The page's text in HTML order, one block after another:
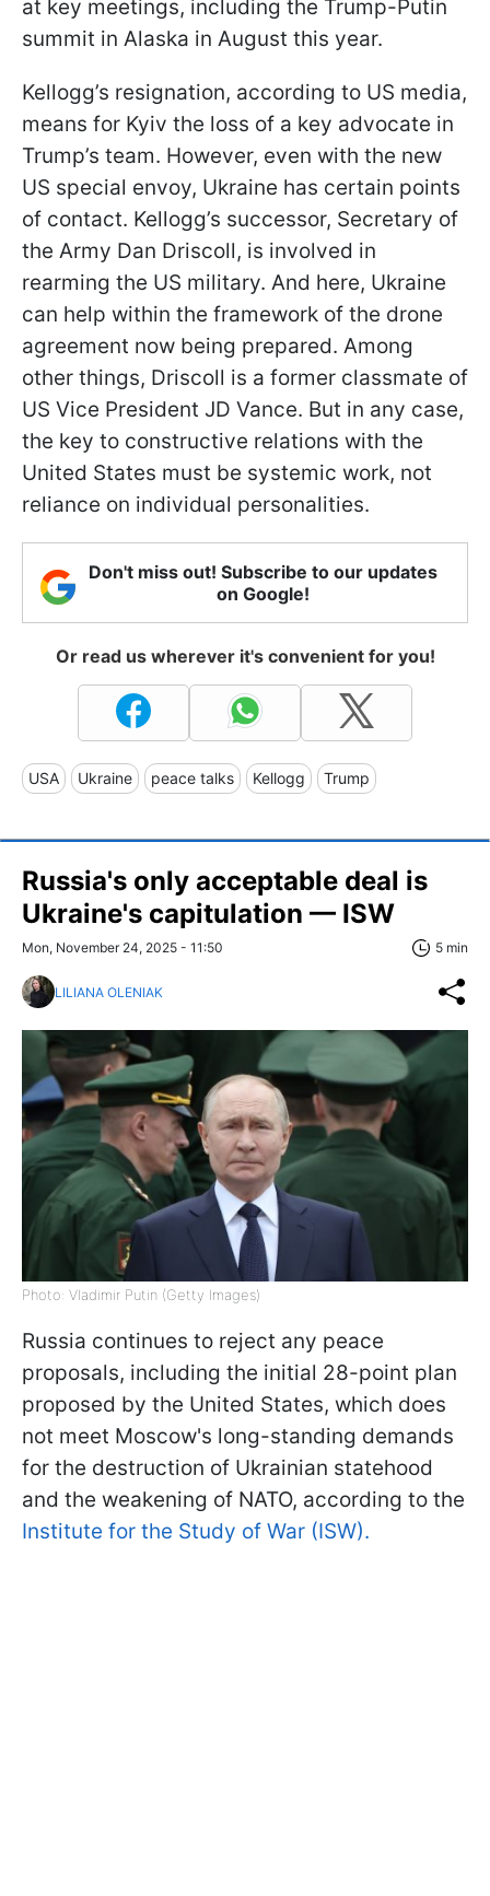
at key meetings, including the Trump-Putin
summit in Alaska in August this year.
Kellogg’s resignation, according to US media,
means for Kyiv the loss of a key advocate in
Trump’s team. However, even with the new
US special envoy, Ukraine has certain points
of contact. Kellogg’s successor, Secretary of
the Army Dan Driscoll, is involved in
rearming the US military. And here, Ukraine
can help within the framework of the drone
agreement now being prepared. Among
other things, Driscoll is a former classmate of
US Vice President JD Vance. But in any case,
the key to constructive relations with the
United States must be systemic work, not
reliance on individual personalities.
Don't miss out! Subscribe to our updates
on Google!
Or read us wherever it's convenient for you!
USA Ukraine peace talks Kellogg Trump
Russia's only acceptable deal is
Ukraine's capitulation — ISW
Mon, November 24, 2025 - 11:50 5 min
LILIANA OLENIAK
Photo: Vladimir Putin (Getty Images)
Russia continues to reject any peace
proposals, including the initial 28-point plan
proposed by the United States, which does
not meet Moscow's long-standing demands
for the destruction of Ukrainian statehood
and the weakening of NATO, according to the
Institute for the Study of War (ISW).